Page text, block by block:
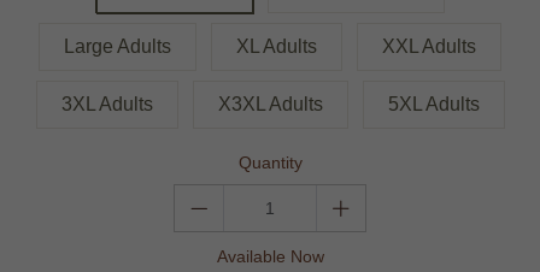
Large Adults XL Adults XXL Adults
3XL Adults X3XL Adults 5XL Adults
Quantity
Available Now